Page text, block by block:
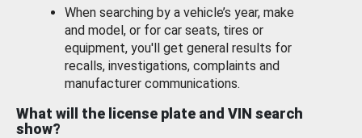
When searching by a vehicle’s year, make
and model, or for car seats, tires or
equipment, you'll get general results for
recalls, investigations, complaints and
manufacturer communications.
What will the license plate and VIN search
show?